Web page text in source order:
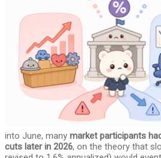
into June, many market participants
cuts later in 2026, on the theory that